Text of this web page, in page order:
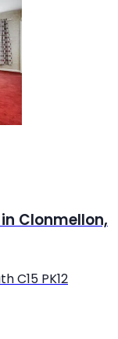
Clonmellon,
C15 PK12